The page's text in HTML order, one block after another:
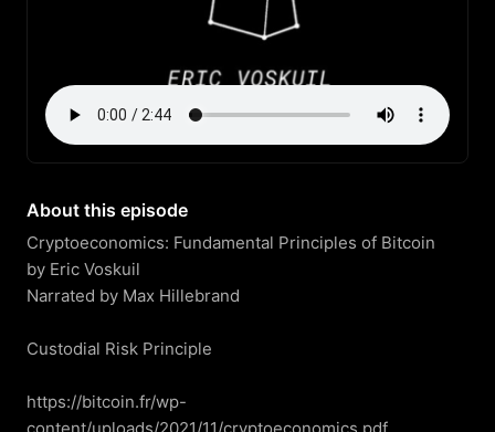
About this episode
Cryptoeconomics: Fundamental Principles of Bitcoin
by Eric Voskuil
Narrated by Max Hillebrand
Custodial Risk Principle
https://bitcoin.fr/wp-